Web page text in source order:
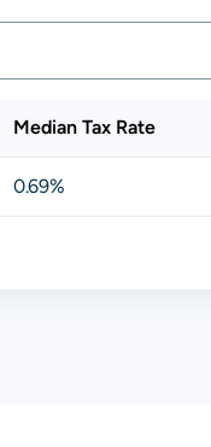
Median Tax Rate
0.69%